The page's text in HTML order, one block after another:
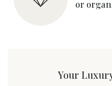
or
Your